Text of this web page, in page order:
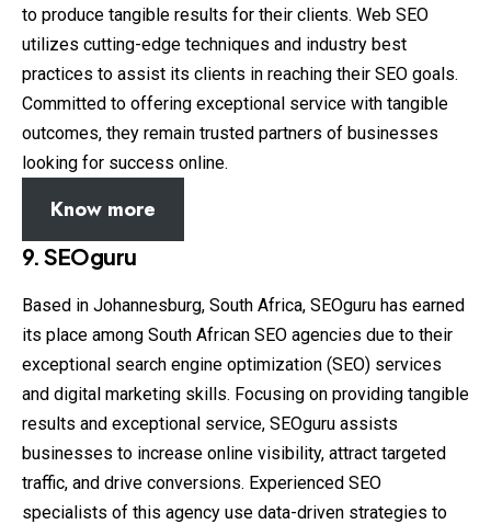
to produce tangible results for their clients. Web SEO
utilizes cutting-edge techniques and industry best
practices to assist its clients in reaching their SEO goals.
Committed to offering exceptional service with tangible
outcomes, they remain trusted partners of businesses
looking for success online.
Know more
9. SEOguru
Based in Johannesburg, South Africa, SEOguru has earned
its place among South African SEO agencies due to their
exceptional search engine optimization (SEO) services
and digital marketing skills. Focusing on providing tangible
results and exceptional service, SEOguru assists
businesses to increase online visibility, attract targeted
traffic, and drive conversions. Experienced SEO
specialists of this agency use data-driven strategies to